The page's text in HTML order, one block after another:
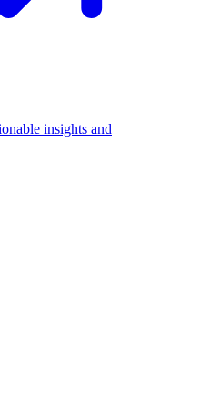
insights and